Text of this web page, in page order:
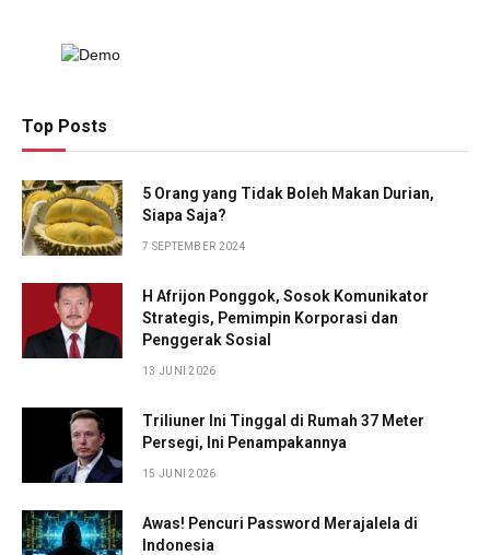
Top Posts
5 Orang yang Tidak Boleh Makan Durian,
Siapa Saja?
7 SEPTEMBER 2024
H Afrijon Ponggok, Sosok Komunikator
Strategis, Pemimpin Korporasi dan
Penggerak Sosial
13 JUNI 2026
Triliuner Ini Tinggal di Rumah 37 Meter
Persegi, Ini Penampakannya
15 JUNI 2026
Awas! Pencuri Password Merajalela di
Indonesia